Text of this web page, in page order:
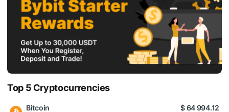
Top 5 Cryptocurrencies
Bitcoin $ 64 994.12